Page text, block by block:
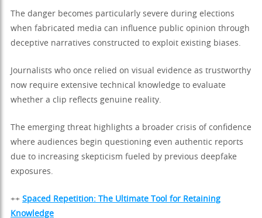
The danger becomes particularly severe during elections
when fabricated media can influence public opinion through
deceptive narratives constructed to exploit existing biases.
Journalists who once relied on visual evidence as trustworthy
now require extensive technical knowledge to evaluate
whether a clip reflects genuine reality.
The emerging threat highlights a broader crisis of confidence
where audiences begin questioning even authentic reports
due to increasing skepticism fueled by previous deepfake
exposures.
++ Spaced Repetition: The Ultimate Tool for Retaining
Knowledge